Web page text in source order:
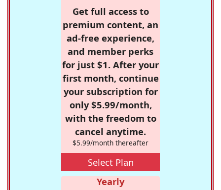
Get full access to
premium content, an
ad-free experience,
and member perks
for just $1. After your
first month, continue
your subscription for
only $5.99/month,
with the freedom to
cancel anytime.
$5.99/month thereafter
Select Plan
Yearly